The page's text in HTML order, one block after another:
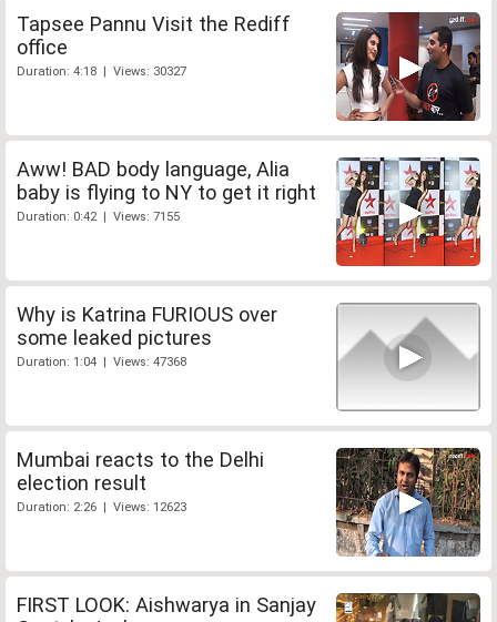
Tapsee Pannu Visit the Rediff
office
Duration: 4:18 | Views: 30327
Aww! BAD body language, Alia
baby is flying to NY to get it right
Duration: 0:42 | Views: 7155
Why is Katrina FURIOUS over
some leaked pictures
Duration: 1:04 | Views: 47368
Mumbai reacts to the Delhi
election result
Duration: 2:26 | Views: 12623
FIRST LOOK: Aishwarya in Sanjay